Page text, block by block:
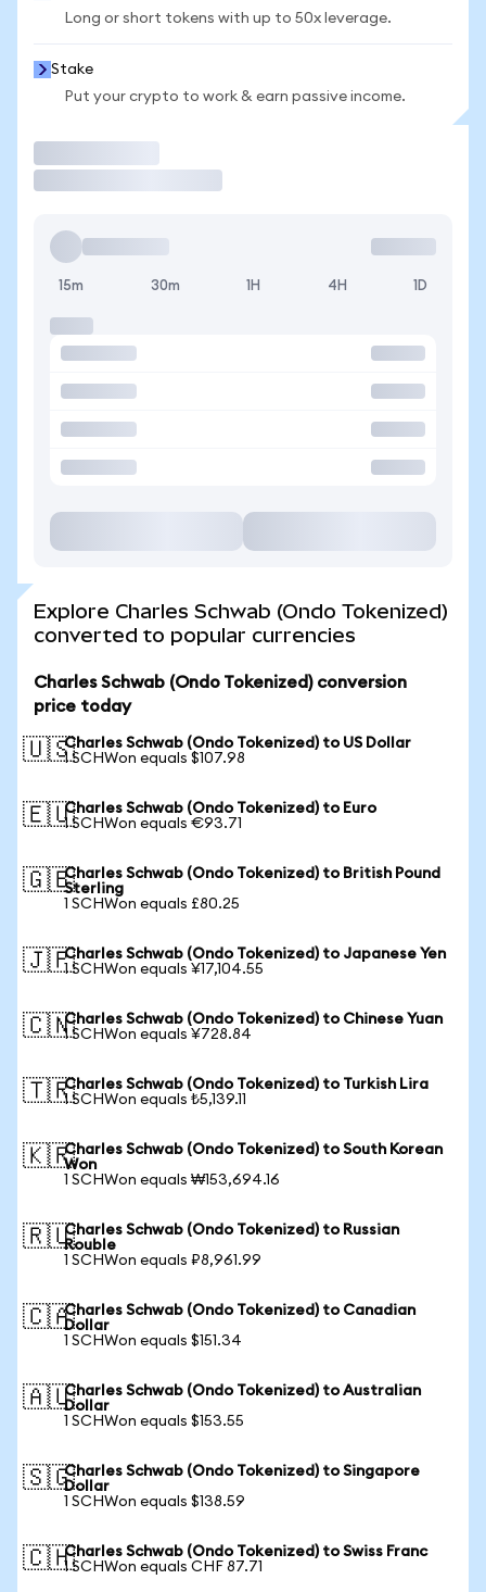
Long or short tokens with up to 50x leverage.
Stake
Put your crypto to work & earn passive income.
15m 30m 1H 4H 1D
Explore Charles Schwab (Ondo Tokenized)
converted to popular currencies
Charles Schwab (Ondo Tokenized) conversion
price today
🇺🇸Charles Schwab (Ondo Tokenized) to US Dollar
1 SCHWon equals $107.98
🇪🇺Charles Schwab (Ondo Tokenized) to Euro
1 SCHWon equals €93.71
🇬🇧Charles Schwab (Ondo Tokenized) to British Pound
Sterling
1 SCHWon equals £80.25
🇯🇵Charles Schwab (Ondo Tokenized) to Japanese Yen
1 SCHWon equals ¥17,104.55
🇨🇳Charles Schwab (Ondo Tokenized) to Chinese Yuan
1 SCHWon equals ¥728.84
🇹🇷Charles Schwab (Ondo Tokenized) to Turkish Lira
1 SCHWon equals ₺5,139.11
🇰🇷Charles Schwab (Ondo Tokenized) to South Korean
Won
1 SCHWon equals ₩153,694.16
🇷🇺Charles Schwab (Ondo Tokenized) to Russian
Rouble
1 SCHWon equals ₽8,961.99
🇨🇦Charles Schwab (Ondo Tokenized) to Canadian
Dollar
1 SCHWon equals $151.34
🇦🇺Charles Schwab (Ondo Tokenized) to Australian
Dollar
1 SCHWon equals $153.55
🇸🇬Charles Schwab (Ondo Tokenized) to Singapore
Dollar
1 SCHWon equals $138.59
🇨🇭Charles Schwab (Ondo Tokenized) to Swiss Franc
1 SCHWon equals CHF 87.71